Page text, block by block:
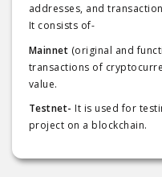
addresses, and
It consists of-
Mainnet (original and
transactions of
value.
Testnet- It is used for
project on a blockchain.